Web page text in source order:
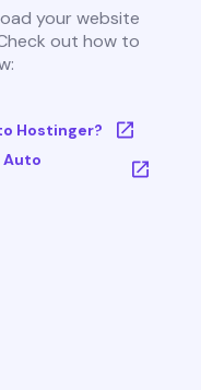
your website
out how to
Hostinger?
Auto